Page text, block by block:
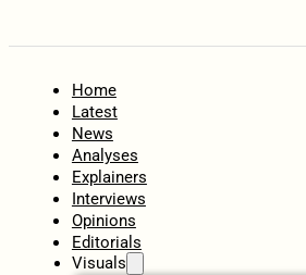
Home
Latest
News
Analyses
Explainers
Interviews
Opinions
Editorials
Visuals